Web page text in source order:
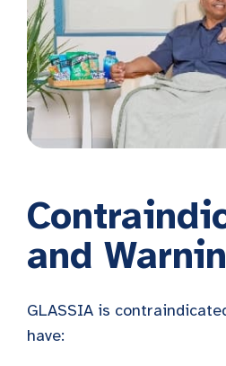
and
GLASSIA is
have: